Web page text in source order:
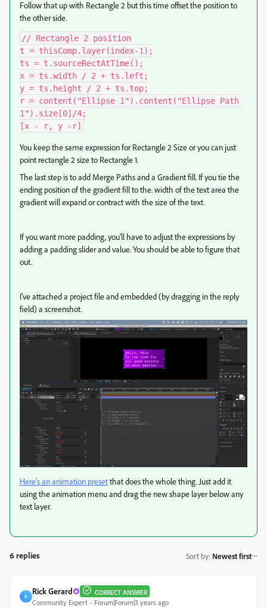
Follow that up with Rectangle 2 but this time offset the position to
the other side.
// Rectangle 2 position
t = thisComp.layer(index-1);
ts = t.sourceRectAtTime();
x = ts.width / 2 + ts.left;
y = ts.height / 2 + ts.top;
r = content("Ellipse 1").content("Ellipse Path
1").size[0]/4;
[x - r, y -r]
You keep the same expression for Rectangle 2 Size or you can just
point rectangle 2 size to Rectangle 1.
The last step is to add Merge Paths and a Gradient fill. If you tie the
ending position of the gradient fill to the. width of the text area the
gradient will expand or contract with the size of the text.
If you want more padding, you'll have to adjust the expressions by
adding a padding slider and value. You should be able to figure that
out.
I've attached a project file and embedded (by dragging in the reply
field) a screenshot.
Here's an animation presetthat does the whole thing. Just add it
using the animation menu and drag the new shape layer below any
text layer.
6 replies Sort by: Newest first
R
Rick Gerard CORRECT ANSWER
Community Expert Forum|Forum|3 years ago